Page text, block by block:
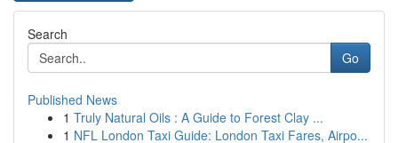
Search
Go
Published News
1 Truly Natural Oils : A Guide to Forest Clay ...
1 NFL London Taxi Guide: London Taxi Fares, Airpo...